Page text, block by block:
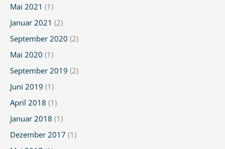
Mai 2021 (1)
Januar 2021 (2)
September 2020 (2)
Mai 2020 (1)
September 2019 (2)
Juni 2019 (1)
April 2018 (1)
Januar 2018 (1)
Dezember 2017 (1)